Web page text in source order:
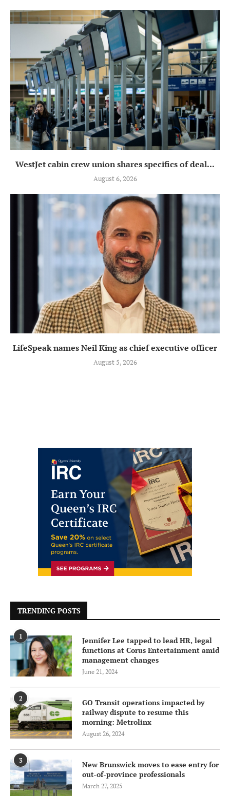
WestJet cabin crew union shares specifics of deal...
August 6, 2026
LifeSpeak names Neil King as chief executive officer
August 5, 2026
TRENDING POSTS
1
Jennifer Lee tapped to lead HR, legal
functions at Corus Entertainment amid
management changes
June 21, 2024
2
GO Transit operations impacted by
railway dispute to resume this
morning: Metrolinx
August 26, 2024
3
New Brunswick moves to ease entry for
out-of-province professionals
March 27, 2025